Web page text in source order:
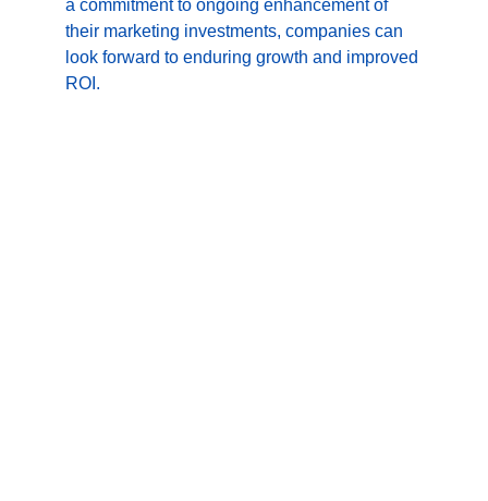
a commitment to ongoing enhancement of
their marketing investments, companies can
look forward to enduring growth and improved
ROI.